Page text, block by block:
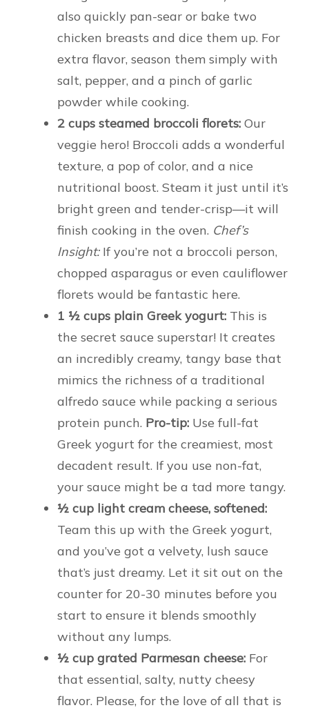
also quickly pan-sear or bake two
chicken breasts and dice them up. For
extra flavor, season them simply with
salt, pepper, and a pinch of garlic
powder while cooking.
2 cups steamed broccoli florets: Our
veggie hero! Broccoli adds a wonderful
texture, a pop of color, and a nice
nutritional boost. Steam it just until it’s
bright green and tender-crisp—it will
finish cooking in the oven. Chef’s
Insight:If you’re not a broccoli person,
chopped asparagus or even cauliflower
florets would be fantastic here.
1 ½ cups plain Greek yogurt: This is
the secret sauce superstar! It creates
an incredibly creamy, tangy base that
mimics the richness of a traditional
alfredo sauce while packing a serious
protein punch. Pro-tip: Use full-fat
Greek yogurt for the creamiest, most
decadent result. If you use non-fat,
your sauce might be a tad more tangy.
½ cup light cream cheese, softened:
Team this up with the Greek yogurt,
and you’ve got a velvety, lush sauce
that’s just dreamy. Let it sit out on the
counter for 20-30 minutes before you
start to ensure it blends smoothly
without any lumps.
½ cup grated Parmesan cheese: For
that essential, salty, nutty cheesy
flavor. Please, for the love of all that is